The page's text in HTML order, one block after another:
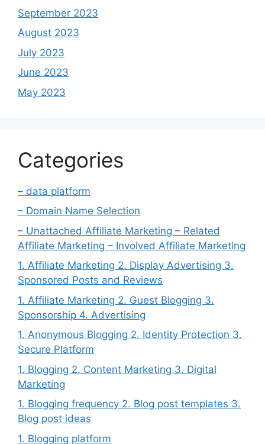
September 2023
August 2023
July 2023
June 2023
May 2023
Categories
– data platform
– Domain Name Selection
– Unattached Affiliate Marketing – Related
Affiliate Marketing – Involved Affiliate Marketing
1. Affiliate Marketing 2. Display Advertising 3.
Sponsored Posts and Reviews
1. Affiliate Marketing 2. Guest Blogging 3.
Sponsorship 4. Advertising
1. Anonymous Blogging 2. Identity Protection 3.
Secure Platform
1. Blogging 2. Content Marketing 3. Digital
Marketing
1. Blogging frequency 2. Blog post templates 3.
Blog post ideas
1. Blogging platform